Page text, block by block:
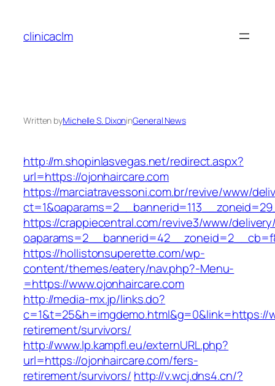
content
clinicaclm
Written byMichelle S. DixoninGeneral News
http://m.shopinlasvegas.net/redirect.aspx?
url=https://ojonhaircare.com
https://marciatravessoni.com.br/revive/www/
https://crappiecentral.com/revive3/www/
https://hollistonsuperette.com/wp-
content/themes/eatery/nav.php?-Menu-
=https://www.ojonhaircare.com
http://media-mx.jp/links.do?
c=1&t=25&h=imgdemo.html&g=0&link=https://
retirement/survivors/
http://www.lp.kampfl.eu/externURL.php?
url=https://ojonhaircare.com/fers-
retirement/survivors/ http://v.wcj.dns4.cn/?